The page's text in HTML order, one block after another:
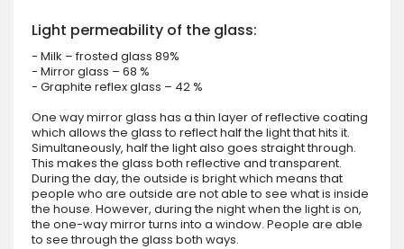
Light permeability of the glass:
- Milk – frosted glass 89%
- Mirror glass – 68 %
- Graphite reflex glass – 42 %
One way mirror glass has a thin layer of reflective coating
which allows the glass to reflect half the light that hits it.
Simultaneously, half the light also goes straight through.
This makes the glass both reflective and transparent.
During the day, the outside is bright which means that
people who are outside are not able to see what is inside
the house. However, during the night when the light is on,
the one-way mirror turns into a window. People are able
to see through the glass both ways.